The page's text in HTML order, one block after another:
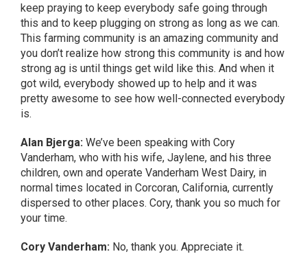
keep praying to keep everybody safe going through
this and to keep plugging on strong as long as we can.
This farming community is an amazing community and
you don’t realize how strong this community is and how
strong ag is until things get wild like this. And when it
got wild, everybody showed up to help and it was
pretty awesome to see how well-connected everybody
is.
Alan Bjerga: We’ve been speaking with Cory
Vanderham, who with his wife, Jaylene, and his three
children, own and operate Vanderham West Dairy, in
normal times located in Corcoran, California, currently
dispersed to other places. Cory, thank you so much for
your time.
Cory Vanderham: No, thank you. Appreciate it.